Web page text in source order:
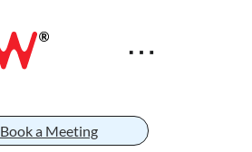
Book a Meeting